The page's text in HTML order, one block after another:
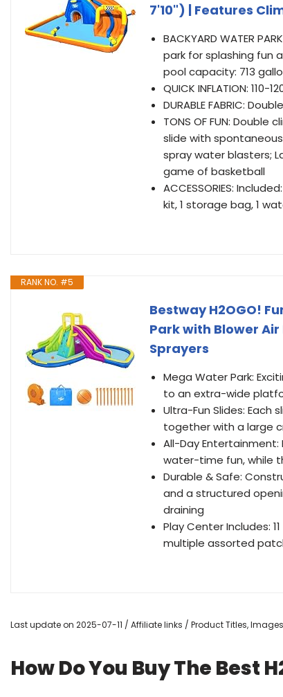
7'10") | Features
BACKYARD WATER
park for splashing fun
pool capacity: 713
QUICK INFLATION:
DURABLE FABRIC:
TONS OF FUN:
slide with
spray water blasters;
game of basketball
ACCESSORIES:
kit, 1 storage bag, 1
RANK NO. #5
Bestway H2OGO!
Park with Blower
Sprayers
Mega Water Park:
to an extra-wide
Ultra-Fun Slides:
together with a large
All-Day
water-time fun, while
Durable & Safe:
and a structured
draining
Play Center Includes:
multiple assorted
Last update on 2025-07-11 / Affiliate links / Product Titles,
How Do You Buy The Best